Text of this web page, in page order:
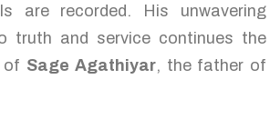
are recorded. His unwavering
truth and service continues the
of Sage Agathiyar, the father of